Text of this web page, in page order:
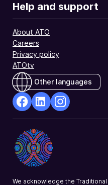
Help and support
About ATO
Careers
Privacy policy
ATOtv
Other languages
Opens
in
a
new
Opens
in
a
new
a
We acknowledge the